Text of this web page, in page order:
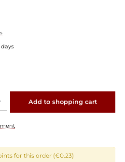
Add to shopping cart
for this order (€0.23)